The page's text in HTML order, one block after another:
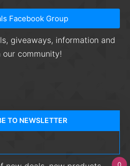
Facebook Group
giveaways, information and
our community!
TO NEWSLETTER